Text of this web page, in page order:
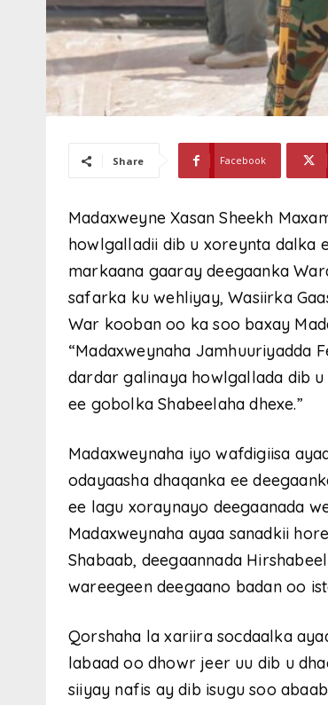
Share Facebook
Madaxweyne Xasan Sheekh
howlgalladii dib u xoreynta dalka
markaana gaaray deegaanka
safarka ku wehliyay, Wasiirka
War kooban oo ka soo baxay
“Madaxweynaha Jamhuuriyadda
dardar galinaya howlgallada dib
ee gobolka Shabeelaha dhexe.”
Madaxweynaha iyo wafdigiisa
odayaasha dhaqanka ee
ee lagu xoraynayo deegaanada
Madaxweynaha ayaa sanadkii
Shabaab, deegaannada
wareegeen deegaano badan oo
Qorshaha la xariira socdaalka
labaad oo dhowr jeer uu dib u
siiyay nafis ay dib isugu soo